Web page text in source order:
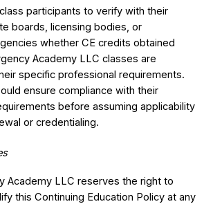
participants to verify with their
boards, licensing bodies, or
whether CE credits obtained
Academy LLC classes are
specific professional requirements.
ensure compliance with their
before assuming applicability
or credentialing.
Academy LLC reserves the right to
this Continuing Education Policy at any